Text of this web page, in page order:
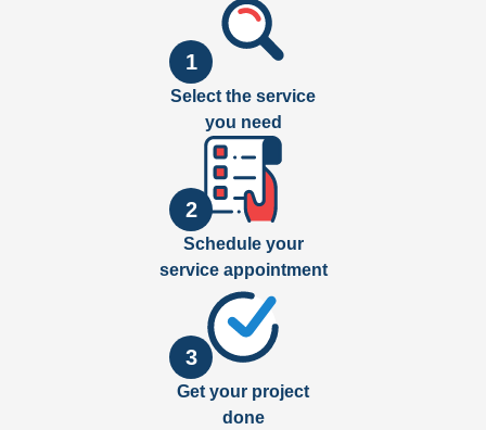
1
Select the service
you need
2
Schedule your
service appointment
3
Get your project
done